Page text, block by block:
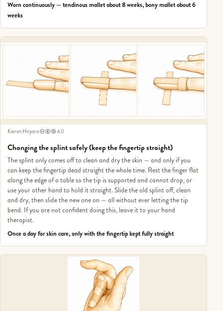
Worn continuously — tendinous mallet about 8 weeks, bony mallet about 6
weeks
Kieran Hirpara 4.0
Changing the splint safely (keep the fingertip straight)
The splint only comes off to clean and dry the skin — and only if you
can keep the fingertip dead straight the whole time. Rest the finger flat
along the edge of a table so the tip is supported and cannot drop, or
use your other hand to hold it straight. Slide the old splint off, clean
and dry, then slide the new one on — all without ever letting the tip
bend. If you are not confident doing this, leave it to your hand
therapist.
Once a day for skin care, only with the fingertip kept fully straight